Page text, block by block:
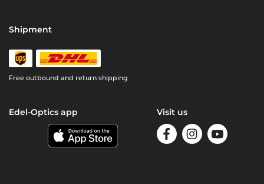
Shipment
Free outbound and return shipping
Edel-Optics app Visit us